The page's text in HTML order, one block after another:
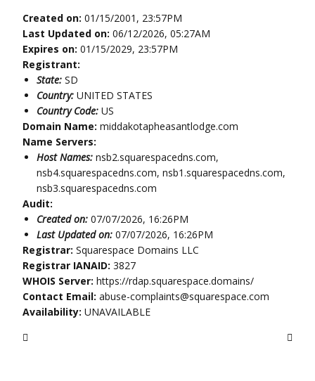
Created on: 01/15/2001, 23:57PM
Last Updated on: 06/12/2026, 05:27AM
Expires on: 01/15/2029, 23:57PM
Registrant:
State: SD
Country: UNITED STATES
Country Code: US
Domain Name: middakotapheasantlodge.com
Name Servers:
Host Names: nsb2.squarespacedns.com,
nsb4.squarespacedns.com, nsb1.squarespacedns.com,
nsb3.squarespacedns.com
Audit:
Created on: 07/07/2026, 16:26PM
Last Updated on: 07/07/2026, 16:26PM
Registrar: Squarespace Domains LLC
Registrar IANAID: 3827
WHOIS Server: https://rdap.squarespace.domains/
Contact Email: abuse-complaints@squarespace.com
Availability: UNAVAILABLE